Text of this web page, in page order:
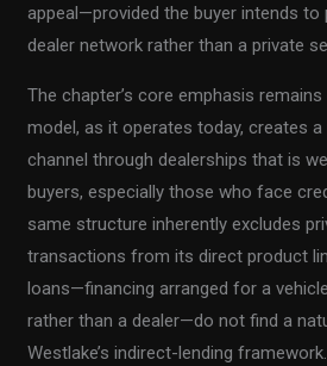
appeal—provided the buyer intends to
dealer network rather than a private
The chapter’s core emphasis remains
model, as it operates today, creates
channel through dealerships that is
buyers, especially those who face
same structure inherently excludes
transactions from its direct product
loans—financing arranged for a
rather than a dealer—do not find a
Westlake’s indirect-lending